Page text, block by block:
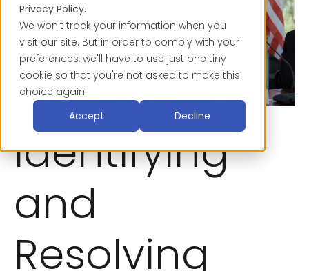
Privacy Policy.
We won't track your information when you
visit our site. But in order to comply with your
preferences, we'll have to use just one tiny
cookie so that you're not asked to make this
choice again.
Accept
Decline
Identifying
and
Resolving